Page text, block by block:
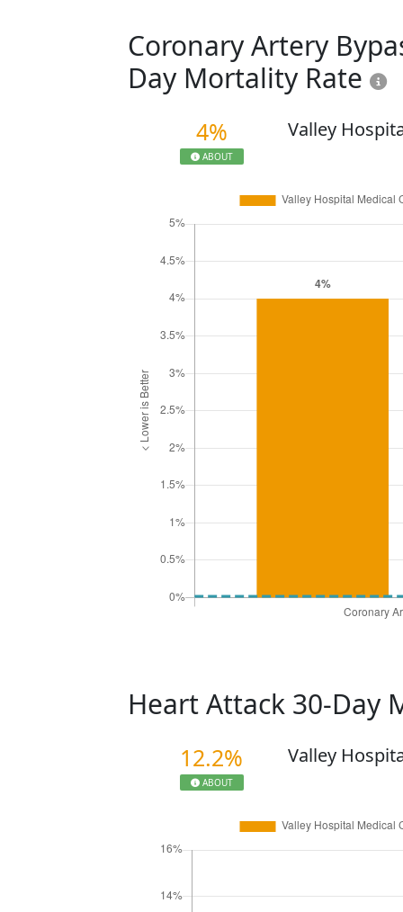
Coronary Artery
Day Mortality Rate
4%
ABOUT
Valley
Heart Attack 30-Day
12.2%
ABOUT
Valley